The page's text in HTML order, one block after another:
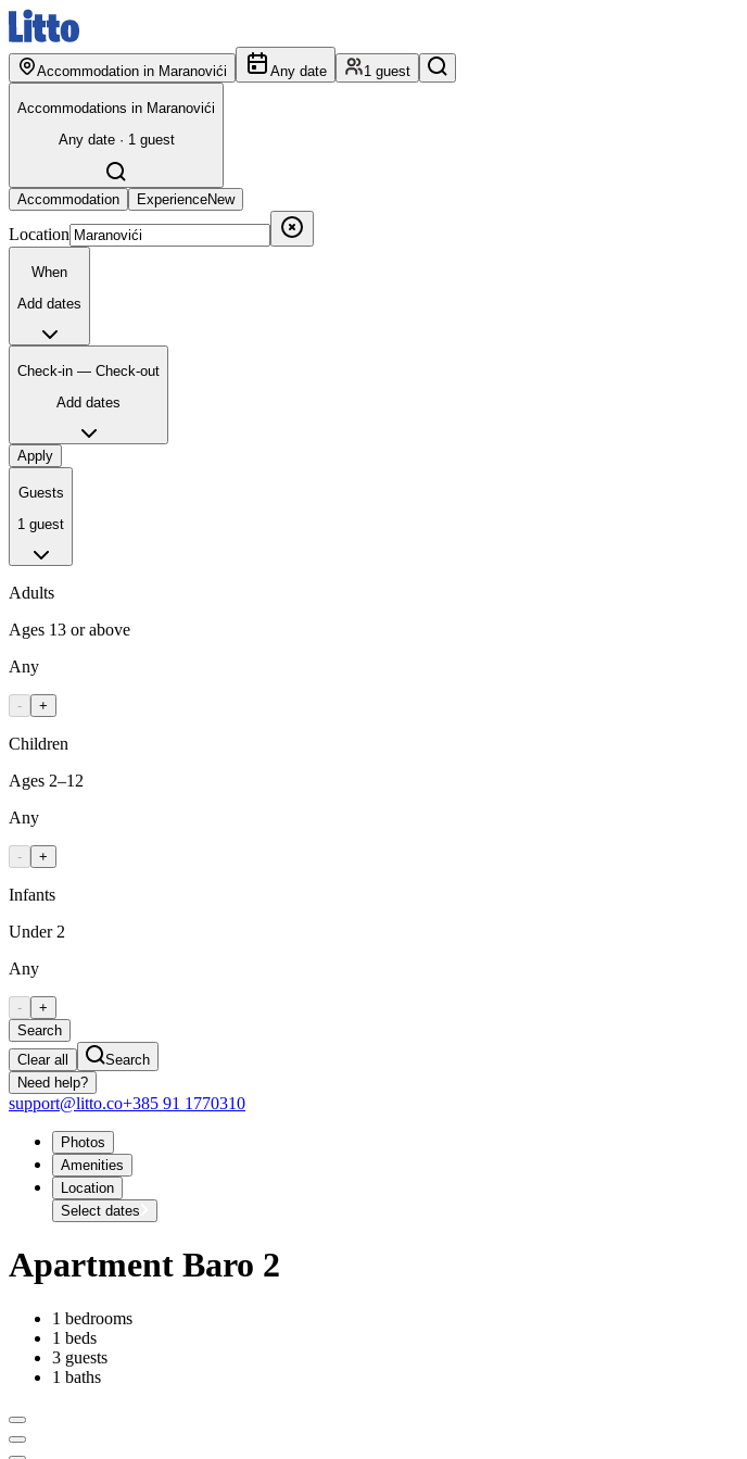
Accommodation in Maranovići Any date 1 guest
Accommodations in Maranovići
Any date · 1 guest
Accommodation ExperienceNew
Location
When
Add dates
Check-in — Check-out
Add dates
Apply
Guests
1 guest
Adults
Ages 13 or above
Any
- +
Children
Ages 2–12
Any
- +
Infants
Under 2
Any
-
+
Search
Clear all
Search
Need help?
support@litto.co+385 91 1770310
Photos
Amenities
Location
Select dates
Apartment Baro 2
1 bedrooms
1 beds
3 guests
1 baths